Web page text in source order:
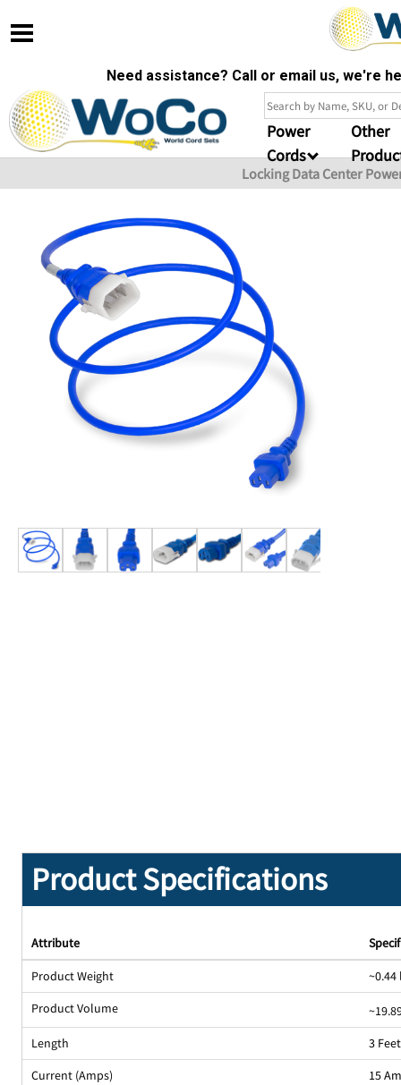
Need assistance? Call or email us, we're
Power
Cords
Other
Locking Data Center
Product Specifications
Attribute
Product Weight
~0.44
Product Volume
Length
3 Feet
Current (Amps)
15